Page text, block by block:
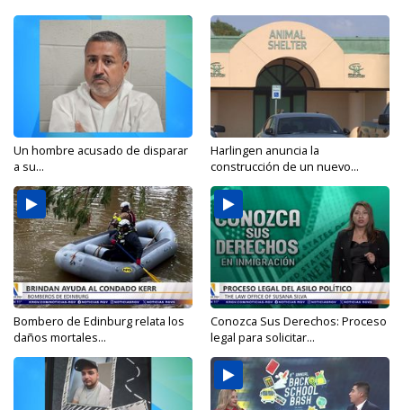
Un hombre acusado de disparar
a su...
Harlingen anuncia la
construcción de un nuevo...
Bombero de Edinburg relata los
daños mortales...
Conozca Sus Derechos: Proceso
legal para solicitar...